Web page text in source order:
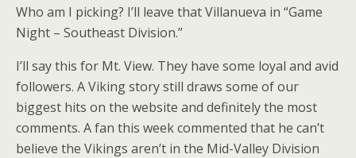
Who am I picking? I’ll leave that Villanueva in “Game
Night – Southeast Division.”
I’ll say this for Mt. View. They have some loyal and avid
followers. A Viking story still draws some of our
biggest hits on the website and definitely the most
comments. A fan this week commented that he can’t
believe the Vikings aren’t in the Mid-Valley Division